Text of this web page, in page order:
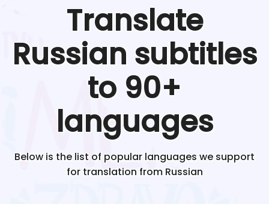
Translate
Russian subtitles
to 90+
languages
Below is the list of popular languages we support
for translation from Russian